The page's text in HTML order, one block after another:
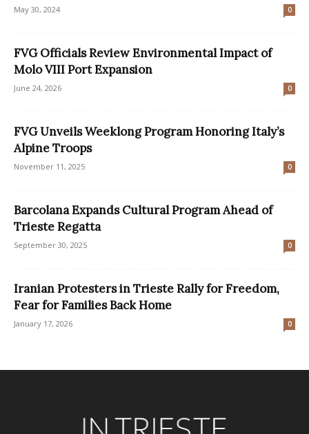
May 30, 2024 0
FVG Officials Review Environmental Impact of
Molo VIII Port Expansion
June 24, 2026 0
FVG Unveils Weeklong Program Honoring Italy’s
Alpine Troops
November 11, 2025 0
Barcolana Expands Cultural Program Ahead of
Trieste Regatta
September 30, 2025 0
Iranian Protesters in Trieste Rally for Freedom,
Fear for Families Back Home
January 17, 2026 0